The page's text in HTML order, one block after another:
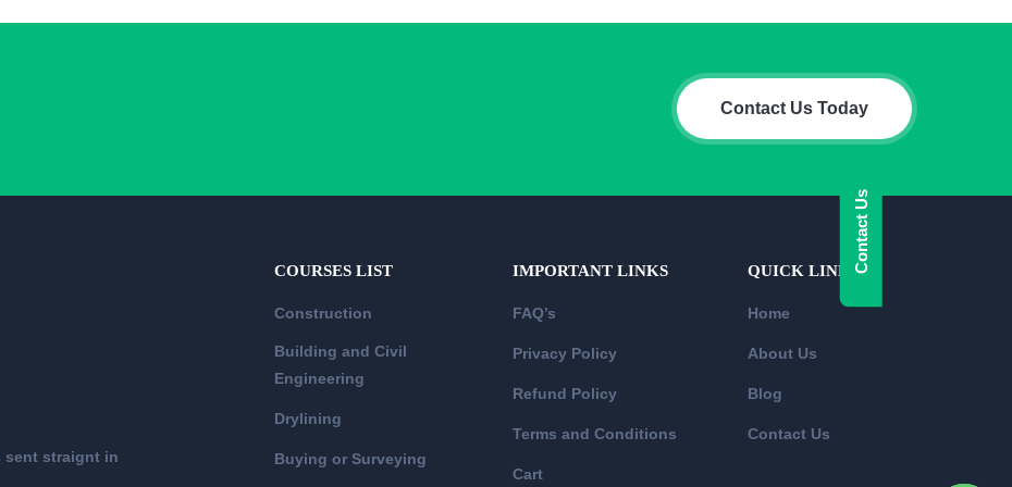
Contact Us Today
sent straignt in
COURSES LIST
Construction
Building and Civil
Engineering
Drylining
Buying or Surveying
IMPORTANT LINKS
FAQ’s
Privacy Policy
Refund Policy
Terms and Conditions
Cart
QUICK LINKS
Home
About Us
Blog
Contact Us
Contact Us